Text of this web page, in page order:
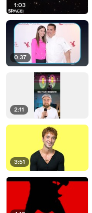
1:03
0:37
2:11
3:51